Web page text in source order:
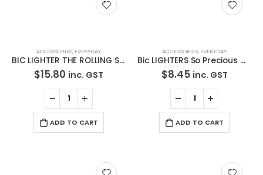
ACCESSORIES, EVERYDAY
BIC LIGHTER THE ROLLING STONES Cigarette Tobacco Maxi Lighters 5Pack
$15.80 inc. GST
ADD TO CART
ACCESSORIES, EVERYDAY
Bic LIGHTERS So Precious Cigarette Tobacco BIC Lighters 5 Pack**Free Standard Shipping**
$8.45 inc. GST
ADD TO CART
Paypal
Return Policy
Terms and Conditions
Privacy Policy